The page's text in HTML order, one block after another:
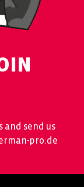
and send us
pro.de